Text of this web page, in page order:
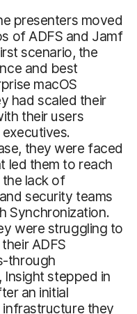
presenters moved
of ADFS and Jamf
scenario, the
and best
macOS
had scaled their
their users
they were faced
led them to reach
lack of
security teams
Synchronization.
were struggling to
ADFS
through
stepped in
an initial
they